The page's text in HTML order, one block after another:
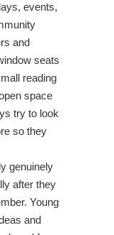
events,
and
seats
reading
space
try to look
so they
genuinely
after they
Young
and